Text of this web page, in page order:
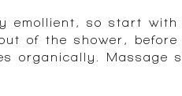
emollient, so start
of the shower,
organically. Massage